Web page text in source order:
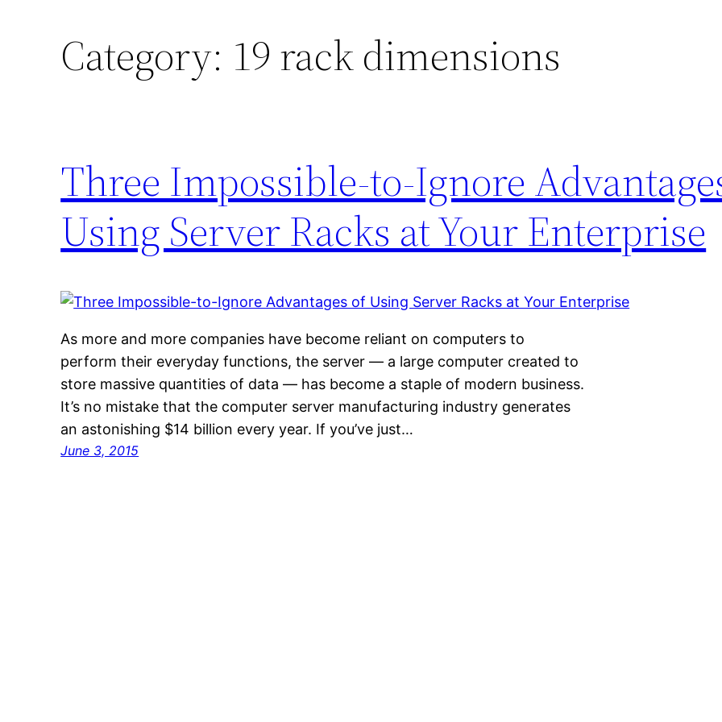
Category: 19 rack dimensions
Three Impossible-to-Ignore
Using Server Racks at Your Enterprise
As more and more companies have become reliant on computers to
perform their everyday functions, the server — a large computer created to
store massive quantities of data — has become a staple of modern business.
It’s no mistake that the computer server manufacturing industry generates
an astonishing $14 billion every year. If you’ve just…
June 3, 2015